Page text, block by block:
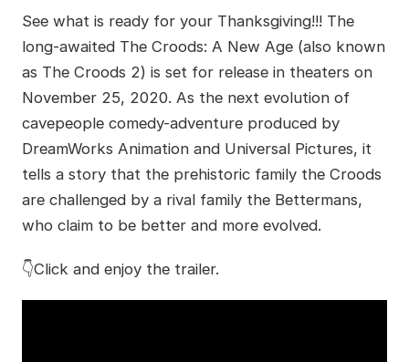
See what is ready for your Thanksgiving!!! The
long-awaited The Croods: A New Age (also known
as The Croods 2) is set for release in theaters on
November 25, 2020. As the next evolution of
cavepeople comedy-adventure produced by
DreamWorks Animation and Universal Pictures, it
tells a story that the prehistoric family the Croods
are challenged by a rival family the Bettermans,
who claim to be better and more evolved.
👇Click and enjoy the trailer.